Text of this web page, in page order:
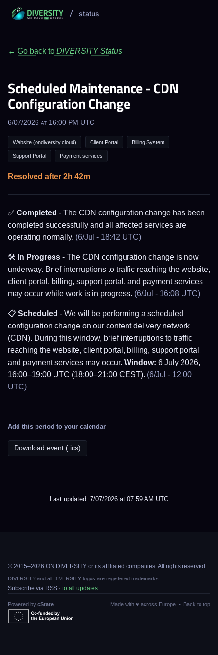
/ status
← Go back to DIVERSITY Status
Scheduled Maintenance - CDN
Configuration Change
6/07/2026 at 16:00 PM UTC
Website (ondiversity.cloud) Client Portal Billing System
Support Portal Payment services
Resolved after 2h 42m
✅ Completed - The CDN configuration change has been
completed successfully and all affected services are
operating normally. (6/Jul - 18:42 UTC)
🛠️ In Progress - The CDN configuration change is now
underway. Brief interruptions to traffic reaching the website,
client portal, billing, support portal, and payment services
may occur while work is in progress. (6/Jul - 16:08 UTC)
📋 Scheduled - We will be performing a scheduled
configuration change on our content delivery network
(CDN). During this window, brief interruptions to traffic
reaching the website, client portal, billing, support portal,
and payment services may occur. Window: 6 July 2026,
16:00–19:00 UTC (18:00–21:00 CEST). (6/Jul - 12:00
UTC)
Add this period to your calendar
Download event (.ics)
Last updated: 7/07/2026 at 07:59 AM UTC
© 2015–2026 ON DIVERSITY or its affiliated companies. All rights reserved.
DIVERSITY and all DIVERSITY logos are registered trademarks.
Subscribe via RSS · to all updates
Powered by cState Made with ♥ across Europe • Back to top